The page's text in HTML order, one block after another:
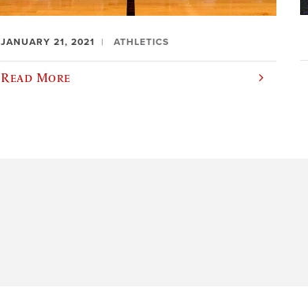
JANUARY 21, 2021 ATHLETICS
Read More